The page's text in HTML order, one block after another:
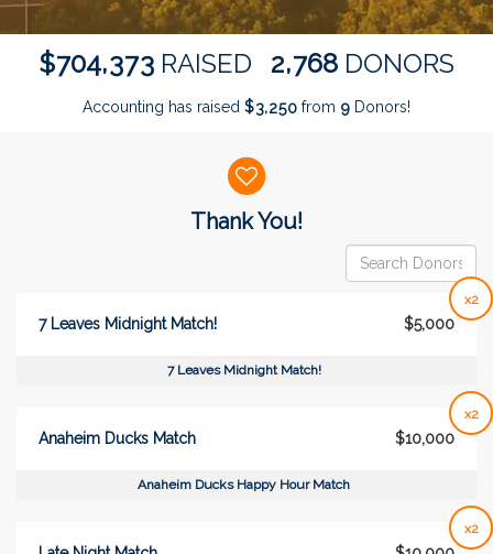
$704,373 RAISED 2,768 DONORS
Accounting has raised $3,250 from 9 Donors!
Thank You!
x2
7 Leaves Midnight Match! $5,000
7 Leaves Midnight Match!
x2
Anaheim Ducks Match $10,000
Anaheim Ducks Happy Hour Match
x2